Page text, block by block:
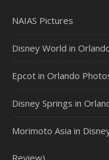
NAIAS Pictures
Disney World in
Epcot in Orlando
Disney Springs in
Morimoto Asia in
Review)